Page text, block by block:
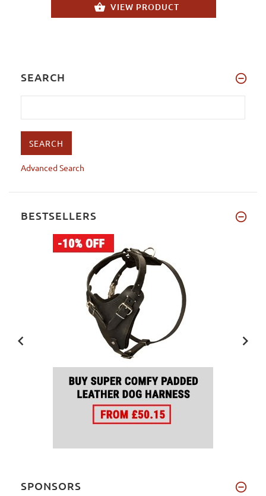
VIEW PRODUCT
SEARCH
Advanced Search
BESTSELLERS
SPONSORS